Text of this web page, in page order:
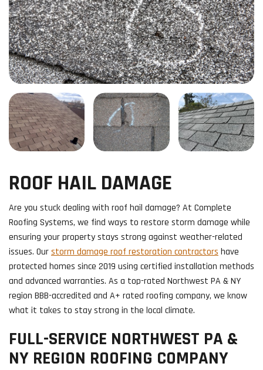
ROOF HAIL DAMAGE
Are you stuck dealing with roof hail damage? At Complete
Roofing Systems, we find ways to restore storm damage while
ensuring your property stays strong against weather-related
issues. Ourstorm damage roof restoration contractors have
protected homes since 2019 using certified installation methods
and advanced warranties. As a top-rated Northwest PA & NY
region BBB-accredited and A+ rated roofing company, we know
what it takes to stay strong in the local climate.
FULL-SERVICE NORTHWEST PA &
NY REGION ROOFING COMPANY